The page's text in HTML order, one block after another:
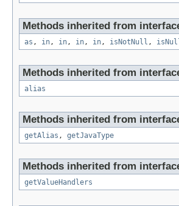
Methods inherited from
as , in , in , in , in , isNotNull ,
Methods inherited from
alias
Methods inherited from
getAlias , getJavaType
Methods inherited from
getValueHandlers